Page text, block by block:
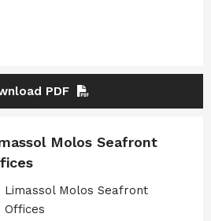
PDF
Molos Seafront
Limassol Molos Seafront
Offices